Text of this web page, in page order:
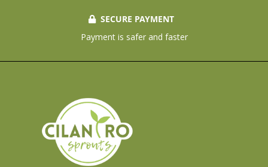
SECURE PAYMENT
Payment is safer and faster